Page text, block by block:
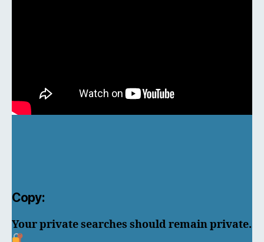
Copy:
Your private searches should remain private.